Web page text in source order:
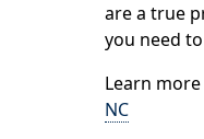
are a true
you need
Learn
NC